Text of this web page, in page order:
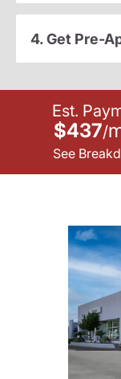
4. Get Pre-
Est.
$437/
See